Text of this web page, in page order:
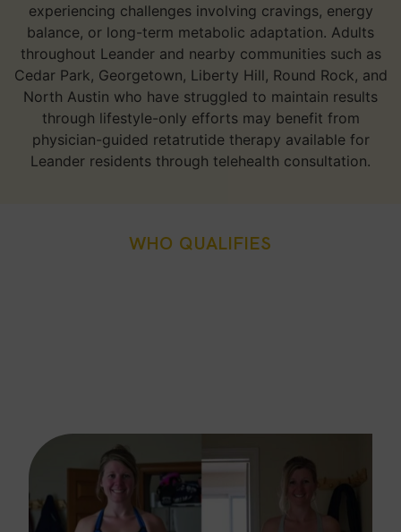
experiencing challenges involving cravings, energy
balance, or long-term metabolic adaptation. Adults
throughout Leander and nearby communities such as
Cedar Park, Georgetown, Liberty Hill, Round Rock, and
North Austin who have struggled to maintain results
through lifestyle-only efforts may benefit from
physician-guided retatrutide therapy available for
Leander residents through telehealth consultation.
WHO QUALIFIES